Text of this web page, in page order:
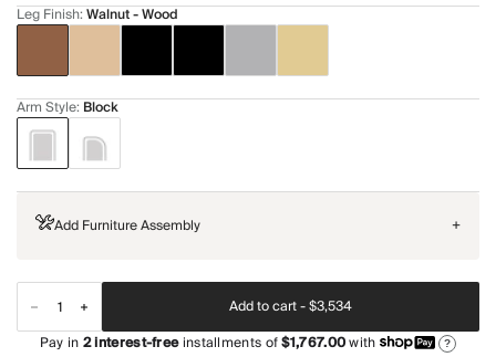
Leg Finish:Walnut - Wood
Arm Style: Block
Add Furniture Assembly +
Add to cart -$3,534
Pay in2interest-freeinstallments of$1,767.00with ?